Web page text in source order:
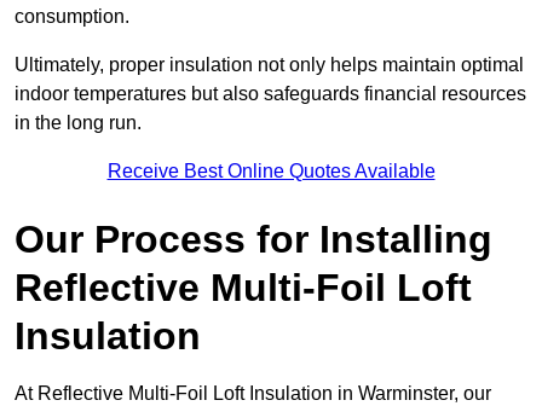
consumption.
Ultimately, proper insulation not only helps maintain optimal
indoor temperatures but also safeguards financial resources
in the long run.
Receive Best Online Quotes Available
Our Process for Installing
Reflective Multi-Foil Loft
Insulation
At Reflective Multi-Foil Loft Insulation in Warminster, our